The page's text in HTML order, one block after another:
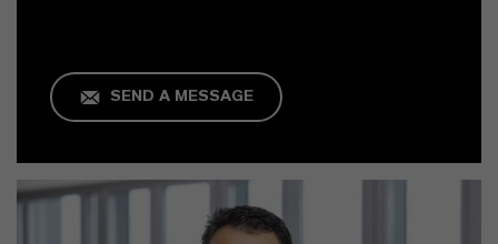
SEND A MESSAGE